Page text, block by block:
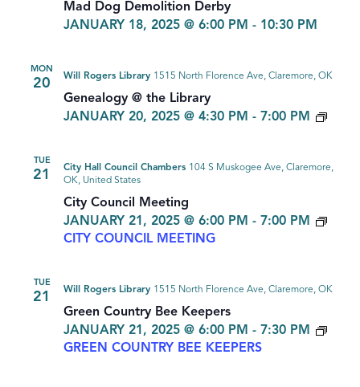
Mad Dog Demolition Derby
JANUARY 18, 2025 @ 6:00 PM - 10:30 PM
MON
20
Genealogy @ the Library
JANUARY 20, 2025 @ 4:30 PM - 7:00 PM
Will Rogers Library 1515 North Florence Ave, Claremore, OK
TUE
21
City Council Meeting
JANUARY 21, 2025 @ 6:00 PM - 7:00 PM
CITY COUNCIL MEETING
City Hall Council Chambers 104 S Muskogee Ave, Claremore,
OK, United States
TUE
21
Green Country Bee Keepers
JANUARY 21, 2025 @ 6:00 PM - 7:30 PM
GREEN COUNTRY BEE KEEPERS
Will Rogers Library 1515 North Florence Ave, Claremore, OK